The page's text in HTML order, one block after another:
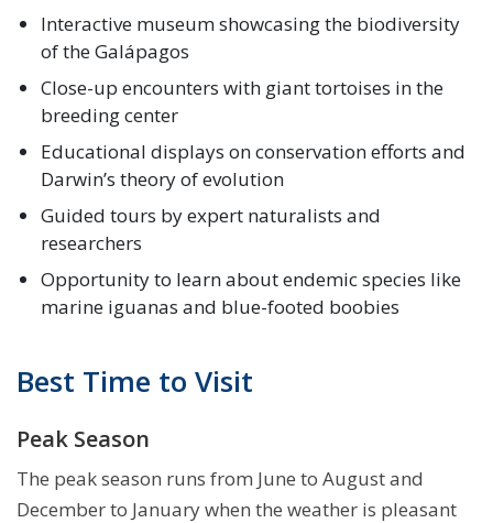
Interactive museum showcasing the biodiversity
of the Galápagos
Close-up encounters with giant tortoises in the
breeding center
Educational displays on conservation efforts and
Darwin’s theory of evolution
Guided tours by expert naturalists and
researchers
Opportunity to learn about endemic species like
marine iguanas and blue-footed boobies
Best Time to Visit
Peak Season
The peak season runs from June to August and
December to January when the weather is pleasant